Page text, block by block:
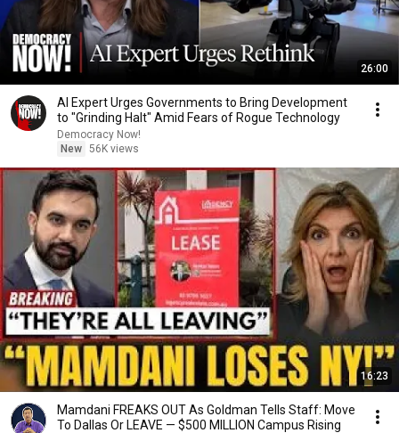
26:00
AI Expert Urges Governments to Bring Development
to "Grinding Halt" Amid Fears of Rogue Technology
Democracy Now!
New 56K views
16:23
Mamdani FREAKS OUT As Goldman Tells Staff: Move
To Dallas Or LEAVE — $500 MILLION Campus Rising